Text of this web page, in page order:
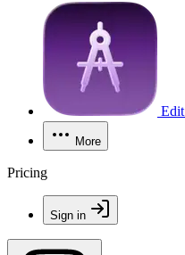
Edit
More
Pricing
Sign in